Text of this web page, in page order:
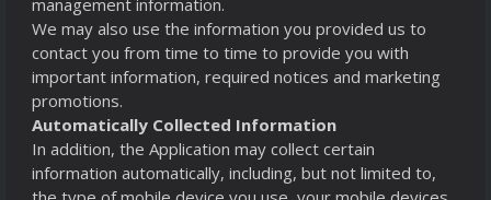
management information.
We may also use the information you provided us to
contact you from time to time to provide you with
important information, required notices and marketing
promotions.
Automatically Collected Information
In addition, the Application may collect certain
information automatically, including, but not limited to,